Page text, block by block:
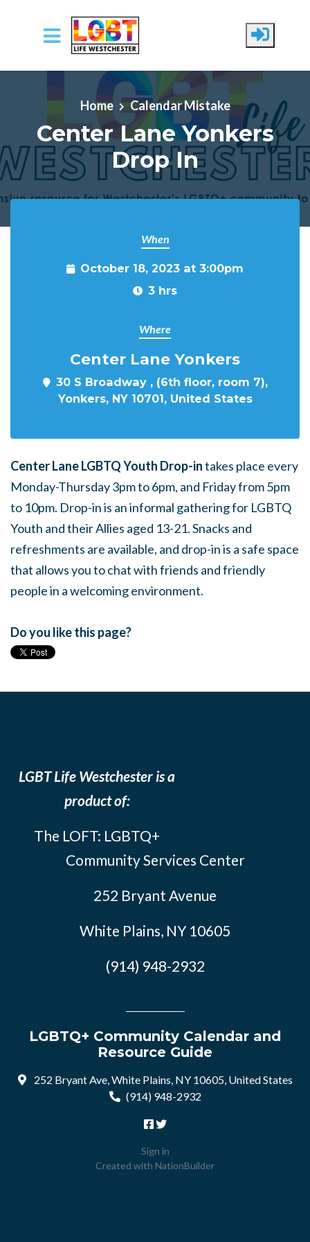
Skip to main content
Home Calendar Mistake
Center Lane Yonkers
Drop In
When
October 18, 2023 at 3:00pm
3 hrs
Where
Center Lane Yonkers
30 S Broadway , (6th floor, room 7),
Yonkers, NY 10701, United States
Center Lane LGBTQ Youth Drop-intakes place every
Monday-Thursday 3pm to 6pm, and Friday from 5pm
to 10pm. Drop-in is an informal gathering for LGBTQ
Youth and their Allies aged 13-21. Snacks and
refreshments are available, and drop-in is a safe space
that allows you to chat with friends and friendly
people in a welcoming environment.
Do you like this page?
LGBT Life Westchester is a
product of:
The LOFT: LGBTQ+
Community Services Center
252 Bryant Avenue
White Plains, NY 10605
(914) 948-2932
LGBTQ+ Community Calendar and
Resource Guide
252 Bryant Ave, White Plains, NY 10605, United States
(914) 948-2932
Sign in
Created with NationBuilder